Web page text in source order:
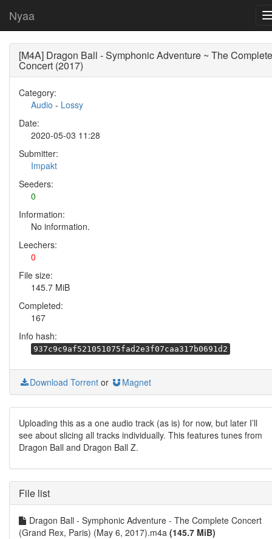
Nyaa
[M4A] Dragon Ball - Symphonic Adventure ~ The Complete
Concert (2017)
Category:
Audio - Lossy
Date:
2020-05-03 11:28
Submitter:
Impakt
Seeders:
0
Information:
No information.
Leechers:
0
File size:
145.7 MiB
Completed:
167
Info hash:
937c9c9af521051075fad2e3f07caa317b0691d2
Download Torrent or Magnet
Uploading this as a one audio track (as is) for now, but later I’ll
see about slicing all tracks individually. This features tunes from
Dragon Ball and Dragon Ball Z.
File list
Dragon Ball - Symphonic Adventure - The Complete Concert
(Grand Rex, Paris) (May 6, 2017).m4a (145.7 MiB)